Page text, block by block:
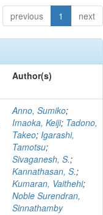
previous 1 next
Author(s)
Anno, Sumiko;
Imaoka, Keiji; Tadono,
Takeo; Igarashi,
Tamotsu;
Sivaganesh, S.;
Kannathasan, S.;
Kumaran, Vaithehi;
Noble Surendran,
Sinnathamby